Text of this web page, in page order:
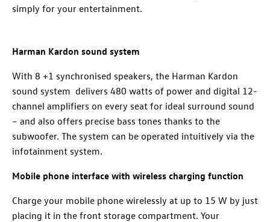
simply for your entertainment.
Harman Kardon sound system
With 8 +1 synchronised speakers, the Harman Kardon
sound system delivers 480 watts of power and digital 12-
channel amplifiers on every seat for ideal surround sound
– and also offers precise bass tones thanks to the
subwoofer. The system can be operated intuitively via the
infotainment system.
Mobile phone interface with wireless charging function
Charge your mobile phone wirelessly at up to 15 W by just
placing it in the front storage compartment. Your